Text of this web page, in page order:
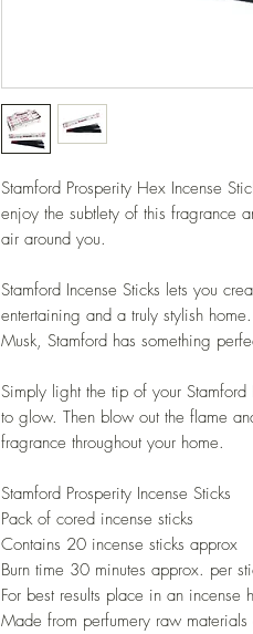
Stamford Prosperity Hex Incense
enjoy the subtlety of this fragrance
air around you.
Stamford Incense Sticks lets you
entertaining and a truly stylish
Musk, Stamford has something
Simply light the tip of your
to glow. Then blow out the flame
fragrance throughout your home.
Stamford Prosperity Incense Sticks
Pack of cored incense sticks
Contains 20 incense sticks approx
Burn time 30 minutes approx. per
For best results place in an incense
Made from perfumery raw materials